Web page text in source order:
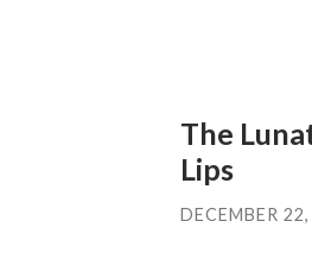
The
Lips
DECEMBER